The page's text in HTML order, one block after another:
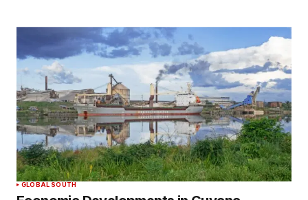
GLOBAL SOUTH